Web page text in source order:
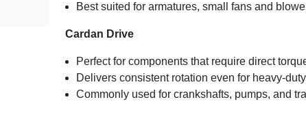
Best suited for armatures, small fans and
Cardan Drive
Perfect for components that require direct
Delivers consistent rotation even for heavy-
Commonly used for crankshafts, pumps, and